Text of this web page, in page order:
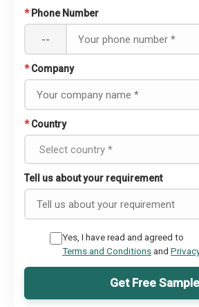
* Phone Number
--
* Company
* Country
Tell us about your requirement
Yes, I have read and agreed to
Terms and Conditionsand
Get Free Sample